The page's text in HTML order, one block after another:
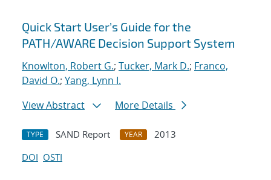
Quick Start User’s Guide for the
PATH/AWARE Decision Support System
Knowlton, Robert G.; Tucker, Mark D.; Franco,
David O.; Yang, Lynn I.
View Abstract
More Details
TYPE SAND Report YEAR
2013
DOI OSTI